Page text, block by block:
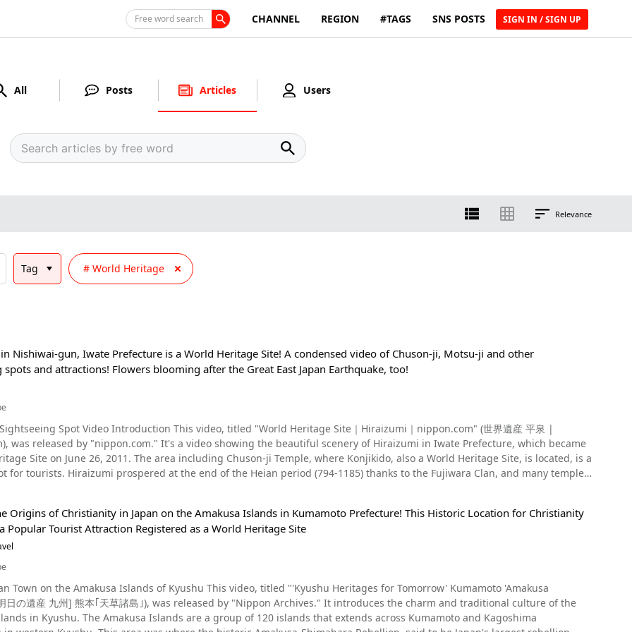
Free word search CHANNEL REGION #TAGS SNS POSTS SIGN IN / SIGN UP
All Posts Articles Users
Relevance
Tag World Heritage
Nishiwai-gun, Iwate Prefecture is a World Heritage Site! A condensed video of Chuson-ji, Motsu-ji and other
spots and attractions! Flowers blooming after the Great East Japan Earthquake, too!
Introduction This video, titled "World Heritage Site｜Hiraizumi｜nippon.com" (世界遺産 平泉 |
It's a video showing the beautiful scenery of Hiraizumi in Iwate Prefecture, which became
area including Chuson-ji Temple, where Konjikido, also a World Heritage Site, is located, is a
for tourists. Hiraizumi prospered at the end of the Heian period (794-1185) thanks to the Fujiwara Clan, and many temples
main hall of Chuson-ji Temple in Hiraizumi, Iwate. Hiraizumi is located in the
part of Iwate Prefecture, in the town of Hiraizumi, Nishiwani. In the center of the town, there is the JR Tohoku Main Line
which you can see from 1:51 in the video. In 2011 it became the first world cultural heritage in the Tohoku region
Gardens and Archaeological Sites Representing the Buddhist Pure Land." Kinkeizan, seen from 1:47 in the
in Garden from 2:10, have been designated as World Heritage Sites. Motsuji Temple at 0:52 in the video, as well as
do, and Konjiki-do at Chuson-ji Temple are tourist spots that represent Iwate Prefecture and are visited by many
As you can see from 3:05 in the video, there was
of damage throughout the Tohoku region, and a tsunami also occurred centered around the Sanriku Coast in the Tohoku
Origins of Christianity in Japan on the Amakusa Islands in Kumamoto Prefecture! This Historic Location for Christianity
Popular Tourist Attraction Registered as a World Heritage Site
Islands of Kyushu This video, titled "'Kyushu Heritages for Tomorrow' Kumamoto 'Amakusa
日の遺産 九州] 熊本｢天草諸島｣), was released by "Nippon Archives." It introduces the charm and traditional culture of the
a group of 120 islands that extends across Kumamoto and Kagoshima